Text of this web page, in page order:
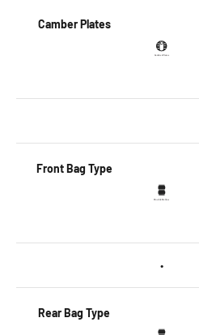
Camber Plates
Front Bag Type
•
Rear Bag Type